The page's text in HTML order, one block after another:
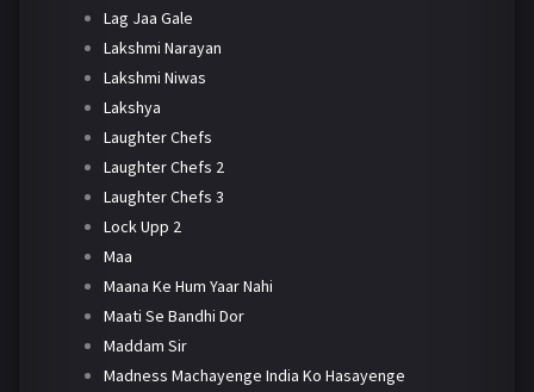
Lag Jaa Gale
Lakshmi Narayan
Lakshmi Niwas
Lakshya
Laughter Chefs
Laughter Chefs 2
Laughter Chefs 3
Lock Upp 2
Maa
Maana Ke Hum Yaar Nahi
Maati Se Bandhi Dor
Maddam Sir
Madness Machayenge India Ko Hasayenge